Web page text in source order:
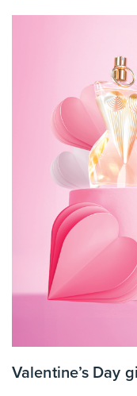
Valentine’s Day